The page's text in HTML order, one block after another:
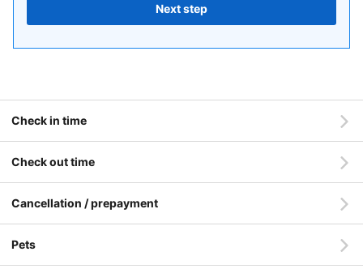
Next step
Check in time
Check out time
Cancellation / prepayment
Pets